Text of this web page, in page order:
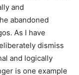
and
abandoned
As I have
dismiss
and logically
is one example